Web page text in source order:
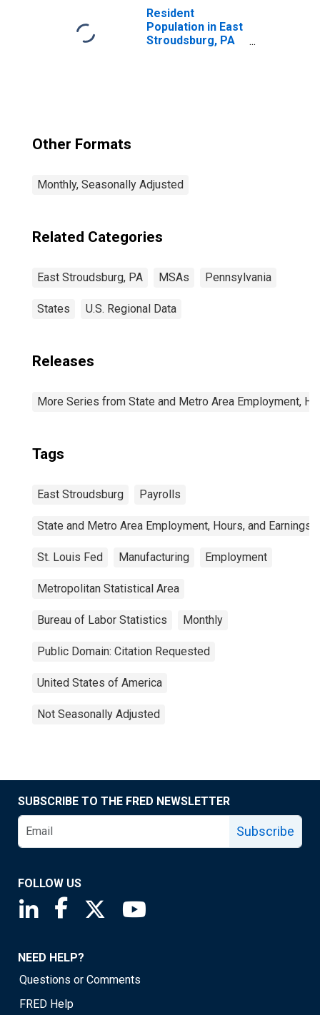
Resident
Population in East
Stroudsburg, PA
Other Formats
Monthly, Seasonally Adjusted
Related Categories
East Stroudsburg, PA MSAs Pennsylvania
States U.S. Regional Data
Releases
More Series from State and Metro Area Employment,
Tags
East Stroudsburg Payrolls
State and Metro Area Employment, Hours, and Earnings
St. Louis Fed Manufacturing Employment
Metropolitan Statistical Area
Bureau of Labor Statistics Monthly
Public Domain: Citation Requested
United States of America
Not Seasonally Adjusted
SUBSCRIBE TO THE FRED NEWSLETTER
Subscribe
FOLLOW US
Saint Louis Fed linkedin page
Saint Louis Fed facebook page
Saint Louis Fed X page
NEED HELP?
Questions or Comments
FRED Help